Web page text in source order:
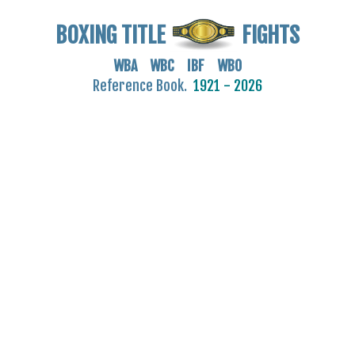
BOXING TITLE FIGHTS
WBA WBC IBF WBO
Reference Book. 1921 - 2026